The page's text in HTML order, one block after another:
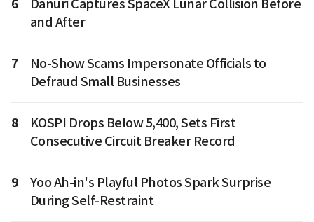
6
Danuri Captures SpaceX Lunar Collision Before
and After
7
No-Show Scams Impersonate Officials to
Defraud Small Businesses
8
KOSPI Drops Below 5,400, Sets First
Consecutive Circuit Breaker Record
9
Yoo Ah-in's Playful Photos Spark Surprise
During Self-Restraint